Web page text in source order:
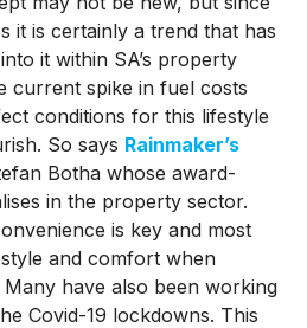
it is certainly a trend that has
it within SA’s property
current spike in fuel costs
conditions for this lifestyle
So says Rainmaker’s
Botha whose award-
in the property sector.
is key and most
and comfort when
have also been working
Covid-19 lockdowns. This